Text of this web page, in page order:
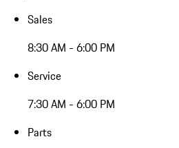
Sales
8:30 AM - 6:00 PM
Service
7:30 AM - 6:00 PM
Parts